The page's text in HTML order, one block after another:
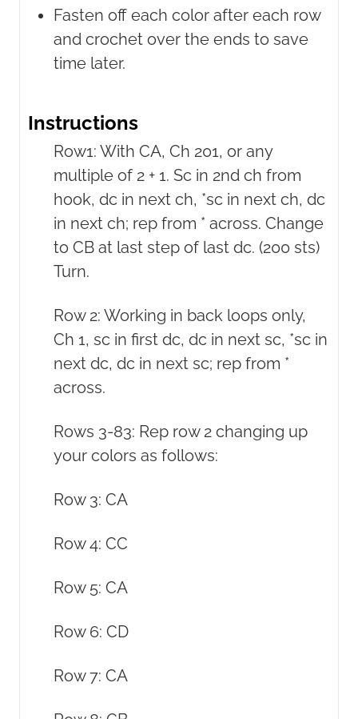
Fasten off each color after each row
and crochet over the ends to save
time later.
Instructions
Row1: With CA, Ch 201, or any
multiple of 2 + 1. Sc in 2nd ch from
hook, dc in next ch, *sc in next ch, dc
in next ch; rep from * across. Change
to CB at last step of last dc. (200 sts)
Turn.
Row 2: Working in back loops only,
Ch 1, sc in first dc, dc in next sc, *sc in
next dc, dc in next sc; rep from *
across.
Rows 3-83: Rep row 2 changing up
your colors as follows:
Row 3: CA
Row 4: CC
Row 5: CA
Row 6: CD
Row 7: CA